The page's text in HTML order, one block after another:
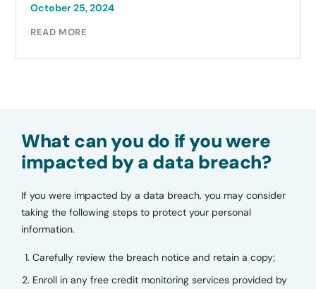
October 25, 2024
READ MORE
What can you do if you were
impacted by a data breach?
If you were impacted by a data breach, you may consider
taking the following steps to protect your personal
information.
Carefully review the breach notice and retain a copy;
Enroll in any free credit monitoring services provided by